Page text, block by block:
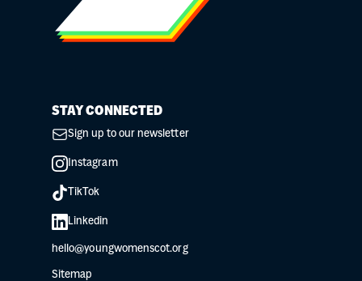
STAY CONNECTED
Sign up to our newsletter
Instagram
TikTok
Linkedin
hello@youngwomenscot.org
Sitemap